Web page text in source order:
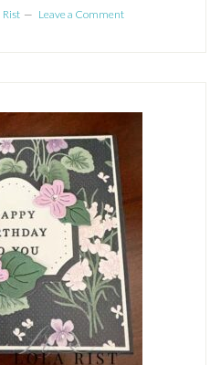
Rist Leave a Comment